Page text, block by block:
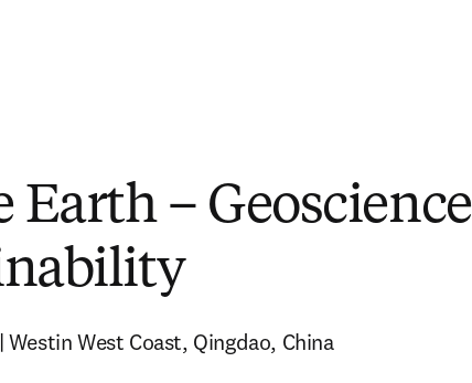
Earth – Geoscience
West Coast, Qingdao, China